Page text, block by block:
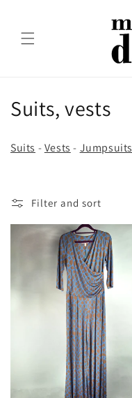
C
l
e
t
i
:
Suits, vests
Suits -Vests - Jumpsuits
Filter and sort